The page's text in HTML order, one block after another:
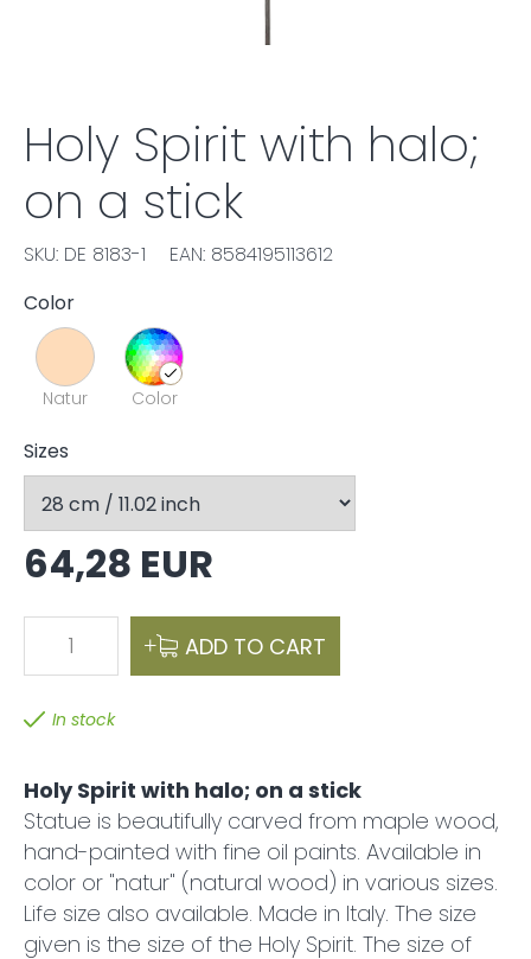
Holy Spirit with halo;
on a stick
SKU: DE 8183-1
EAN: 8584195113612
Color
Natur Color
Sizes
64,28 EUR
1 ADD TO CART
In stock
Holy Spirit with halo; on a stick
Statue is beautifully carved from maple wood,
hand-painted with fine oil paints. Available in
color or "natur" (natural wood) in various sizes.
Life size also available. Made in Italy. The size
given is the size of the Holy Spirit. The size of